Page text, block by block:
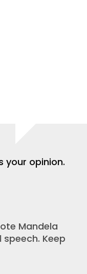
your opinion.
Mandela
Keep